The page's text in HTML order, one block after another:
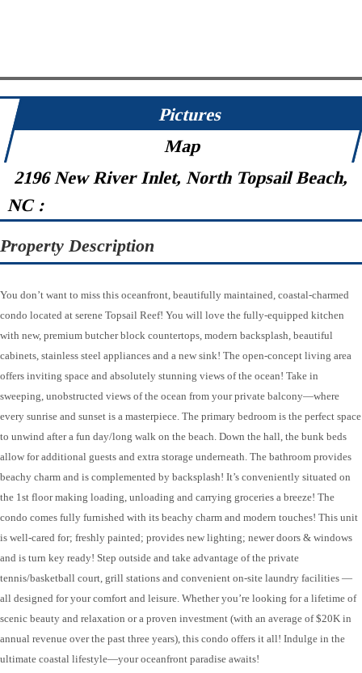
Pictures
Map
2196 New River Inlet, North Topsail Beach,
NC :
Property Description
You don’t want to miss this oceanfront, beautifully maintained, coastal-charmed
condo located at serene Topsail Reef! You will love the fully-equipped kitchen
with new, premium butcher block countertops, modern backsplash, beautiful
cabinets, stainless steel appliances and a new sink! The open-concept living area
offers inviting space and absolutely stunning views of the ocean! Take in
sweeping, unobstructed views of the ocean from your private balcony—where
every sunrise and sunset is a masterpiece. The primary bedroom is the perfect space
to unwind after a fun day/long walk on the beach. Down the hall, the bunk beds
allow for additional guests and extra storage underneath. The bathroom provides
beachy charm and is complemented by backsplash! It’s conveniently situated on
the 1st floor making loading, unloading and carrying groceries a breeze! The
condo comes fully furnished with its beachy charm and modern touches! This unit
is well-cared for; freshly painted; provides new lighting; newer doors & windows
and is turn key ready! Step outside and take advantage of the private
tennis/basketball court, grill stations and convenient on-site laundry facilities —
all designed for your comfort and leisure. Whether you’re looking for a lifetime of
scenic beauty and relaxation or a proven investment (with an average of $20K in
annual revenue over the past three years), this condo offers it all! Indulge in the
ultimate coastal lifestyle—your oceanfront paradise awaits!